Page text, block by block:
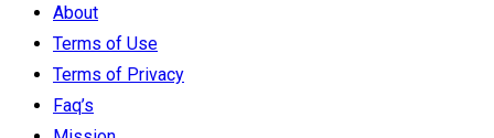
About
Terms of Use
Terms of Privacy
Faq’s